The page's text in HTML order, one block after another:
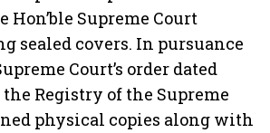
Hon’ble Supreme Court
sealed covers. In pursuance
Court’s order dated
the Registry of the Supreme
physical copies along with